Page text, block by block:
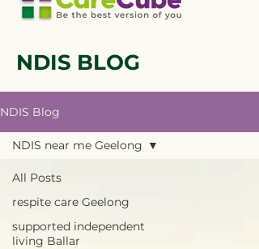
NDIS BLOG
NDIS Blog
All Posts
respite care Geelong
supported independent
living Ballar
NDIS near me Geelong